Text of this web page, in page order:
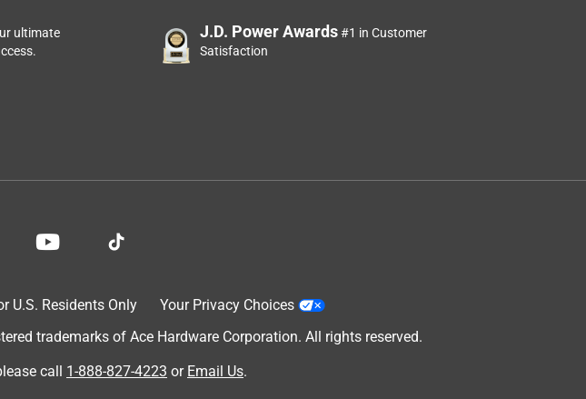
ultimate
J.D. Power Awards#1 in Customer
Satisfaction
U.S. Residents Only
Your Privacy Choices
trademarks of Ace Hardware Corporation. All rights reserved.
call 1-888-827-4223 or Email Us.